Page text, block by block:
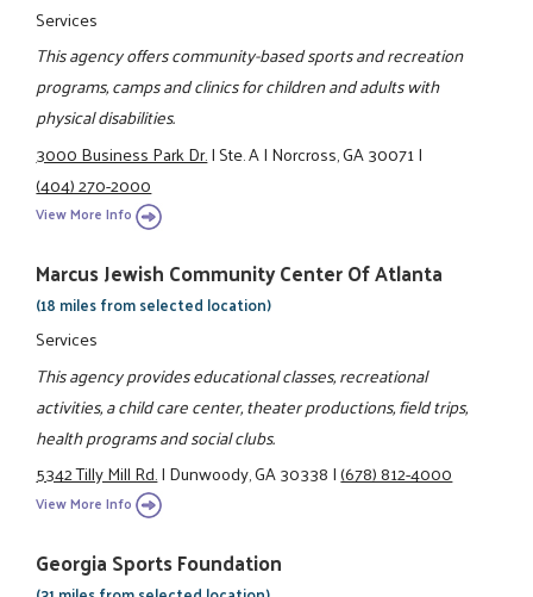
Services
This agency offers community-based sports and recreation
programs, camps and clinics for children and adults with
physical disabilities.
3000 Business Park Dr.|Ste. A|Norcross, GA 30071|
(404) 270-2000
View More Info
Marcus Jewish Community Center Of Atlanta
(18 miles from selected location)
Services
This agency provides educational classes, recreational
activities, a child care center, theater productions, field trips,
health programs and social clubs.
5342 Tilly Mill Rd.|Dunwoody, GA 30338|(678) 812-4000
View More Info
Georgia Sports Foundation